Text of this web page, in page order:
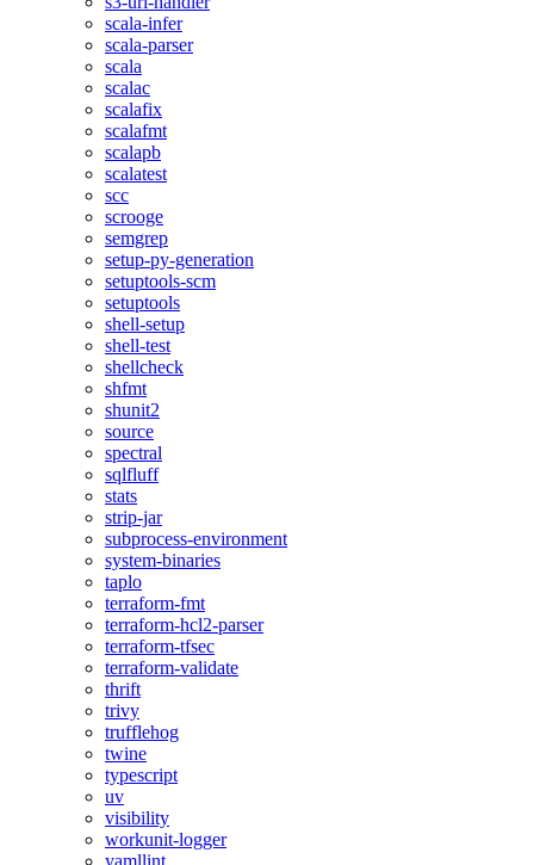
scala-infer
scala-parser
scala
scalac
scalafix
scalafmt
scalapb
scalatest
scc
scrooge
semgrep
setup-py-generation
setuptools-scm
setuptools
shell-setup
shell-test
shellcheck
shfmt
shunit2
source
spectral
sqlfluff
stats
strip-jar
subprocess-environment
system-binaries
taplo
terraform-fmt
terraform-hcl2-parser
terraform-tfsec
terraform-validate
thrift
trivy
trufflehog
twine
typescript
uv
visibility
workunit-logger